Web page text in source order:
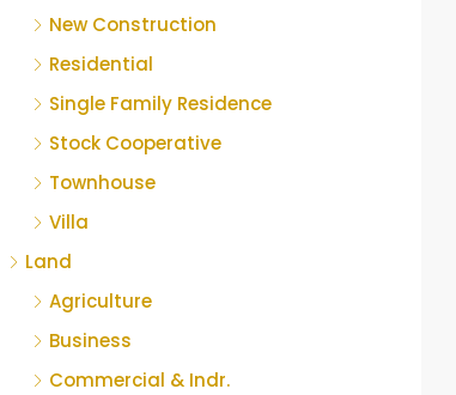
New Construction
Residential
Single Family Residence
Stock Cooperative
Townhouse
Villa
Land
Agriculture
Business
Commercial & Indr.